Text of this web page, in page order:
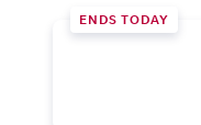
ENDS TODAY